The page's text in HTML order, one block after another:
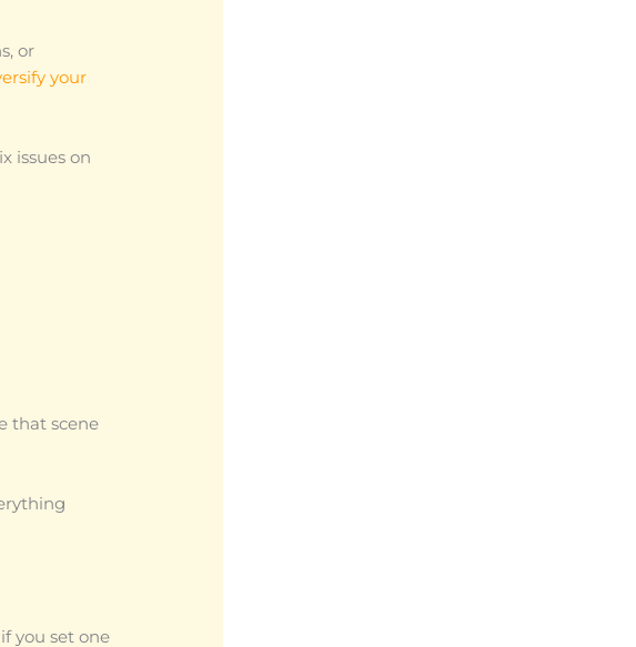
or
your
issues on
that scene
you set one